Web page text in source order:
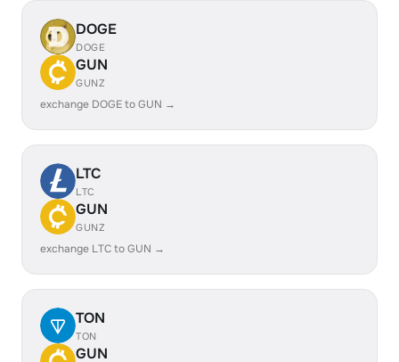
DOGE
DOGE
GUN
GUNZ
exchange DOGE to GUN →
LTC
LTC
GUN
GUNZ
exchange LTC to GUN →
TON
TON
GUN